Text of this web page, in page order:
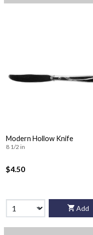
Modern Hollow Knife
8 1/2 in
$4.50
Add